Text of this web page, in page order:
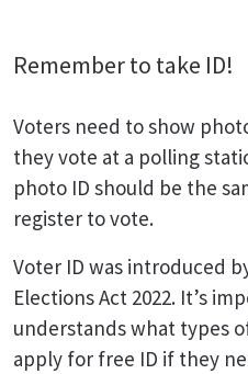
Remember to take ID!
Voters need to show
they vote at a polling
photo ID should be the
register to vote.
Voter ID was introduced
Elections Act 2022. It’s
understands what types
apply for free ID if they